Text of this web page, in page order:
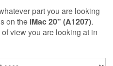
part you are looking
on the iMac 20" (A1207).
view you are looking at in